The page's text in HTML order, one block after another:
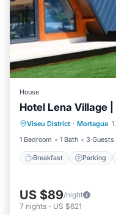
House
Hotel Lena Village
Viseu District · Mortagua
1 Bedroom
1 Bath 3 Guests
Breakfast Parking
Breakfast
US $89/night
7 nights - US $621